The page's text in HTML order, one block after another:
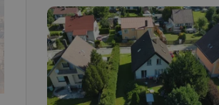
estate
agency profile
to provide full
to end
not repeatedly